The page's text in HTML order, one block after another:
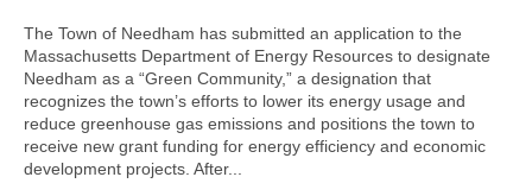
The Town of Needham has submitted an application to the
Massachusetts Department of Energy Resources to designate
Needham as a “Green Community,” a designation that
recognizes the town’s efforts to lower its energy usage and
reduce greenhouse gas emissions and positions the town to
receive new grant funding for energy efficiency and economic
development projects. After...